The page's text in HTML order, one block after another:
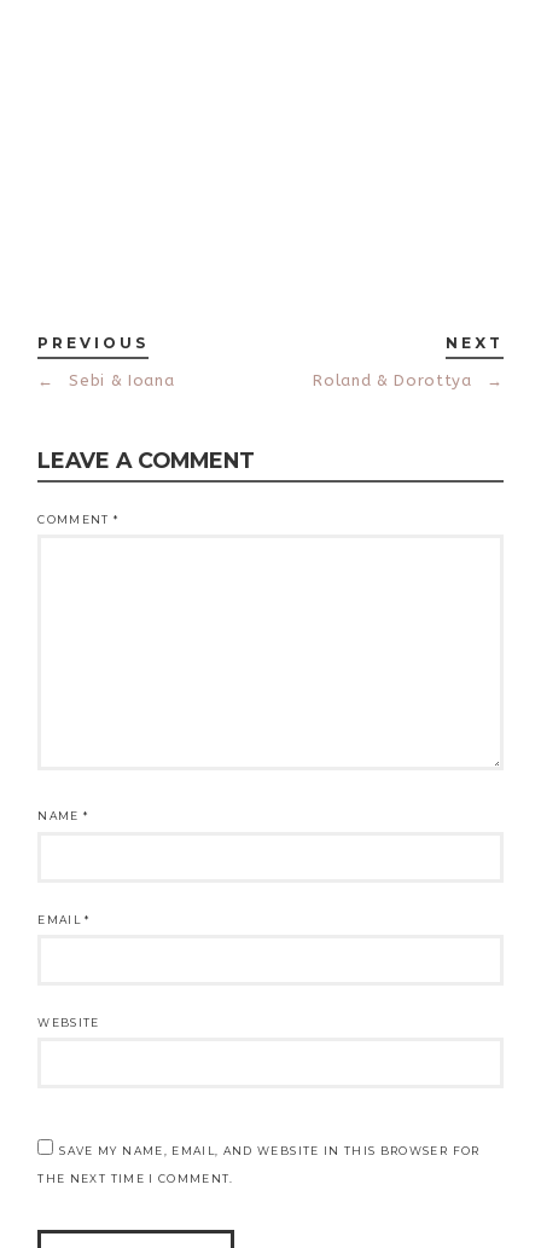
PREVIOUS
← Sebi & Ioana
NEXT
Roland & Dorottya →
LEAVE A COMMENT
COMMENT*
NAME*
EMAIL*
WEBSITE
SAVE MY NAME, EMAIL, AND WEBSITE IN THIS BROWSER FOR
THE NEXT TIME I COMMENT.